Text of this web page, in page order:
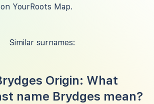
YourRoots Map.
Similar surnames:
Origin: What
name Brydges mean?